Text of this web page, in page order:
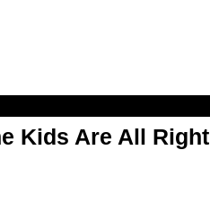
Kids Are All Right